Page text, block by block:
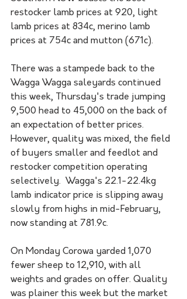
restocker lamb prices at 920, light
lamb prices at 834c, merino lamb
prices at 754c and mutton (671c).
There was a stampede back to the
Wagga Wagga saleyards continued
this week, Thursday's trade jumping
9,500 head to 45,000 on the back of
an expectation of better prices.
However, quality was mixed, the field
of buyers smaller and feedlot and
restocker competition operating
selectively.  Wagga's 22.1-22.4kg
lamb indicator price is slipping away
slowly from highs in mid-February,
now standing at 781.9c.
On Monday Corowa yarded 1,070
fewer sheep to 12,910, with all
weights and grades on offer. Quality
was plainer this week but the market